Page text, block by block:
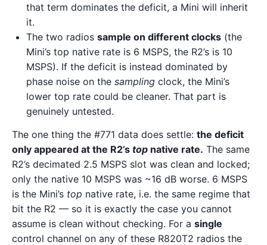
that term dominates the deficit, a Mini will inherit
it.
The two radios sample on different clocks (the
Mini’s top native rate is 6 MSPS, the R2’s is 10
MSPS). If the deficit is instead dominated by
phase noise on the sampling clock, the Mini’s
lower top rate could be cleaner. That part is
genuinely untested.
The one thing the #771 data does settle: the deficit
only appeared at the R2’s top native rate. The same
R2’s decimated 2.5 MSPS slot was clean and locked;
only the native 10 MSPS was ~16 dB worse. 6 MSPS
is the Mini’s top native rate, i.e. the same regime that
bit the R2 — so it is exactly the case you cannot
assume is clean without checking. For a single
control channel on any of these R820T2 radios the